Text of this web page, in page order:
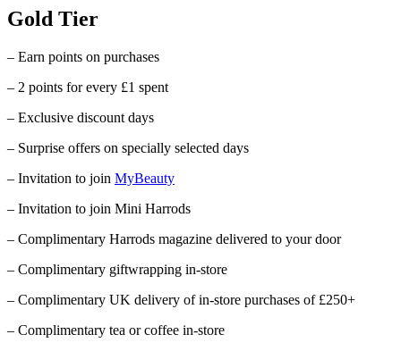
Gold Tier
– Earn points on purchases
– 2 points for every £1 spent
– Exclusive discount days
– Surprise offers on specially selected days
– Invitation to join MyBeauty
– Invitation to join Mini Harrods
– Complimentary Harrods magazine delivered to your door
– Complimentary giftwrapping in-store
– Complimentary UK delivery of in-store purchases of £250+
– Complimentary tea or coffee in-store